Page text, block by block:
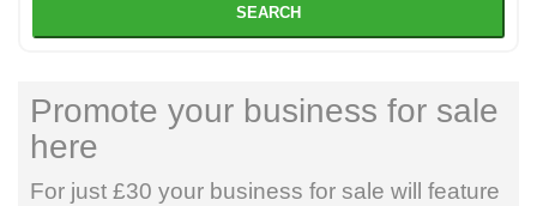
SEARCH
Promote your business for sale
here
For just £30 your business for sale will feature